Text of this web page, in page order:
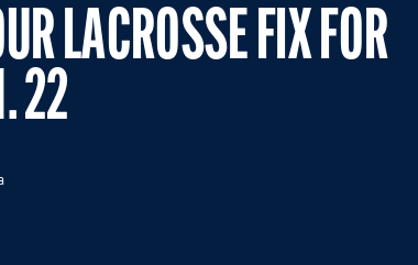
GIRLS
NLL
PLL
WLL
LACROSSE FIX FOR
22